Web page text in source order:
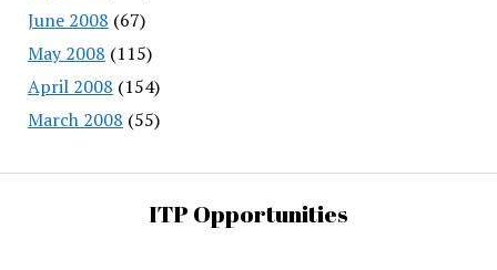
June 2008 (67)
May 2008 (115)
April 2008 (154)
March 2008 (55)
ITP Opportunities